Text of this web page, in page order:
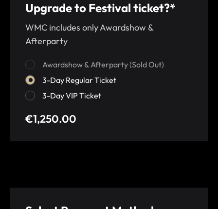
Upgrade to Festival ticket?*
WMC includes only Awardshow &
Afterparty
Awardshow & Afterparty (Sold Out)
3-Day Regular Ticket
3-Day VIP Ticket
€1,250.00